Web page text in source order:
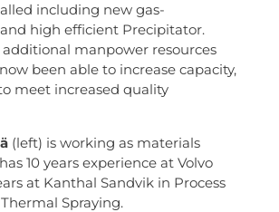
including new gas-
high efficient Precipitator.
manpower resources
been able to increase capacity,
meet increased quality
(left) is working as materials
10 years experience at Volvo
at Kanthal Sandvik in Process
Spraying.